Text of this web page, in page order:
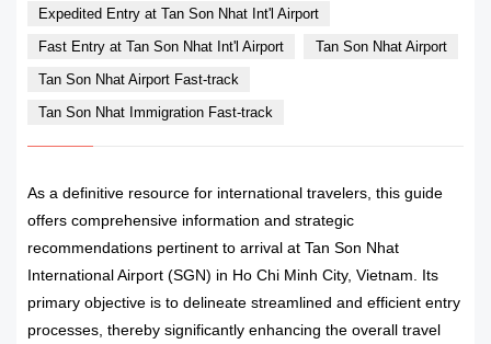
Expedited Entry at Tan Son Nhat Int'l Airport
Fast Entry at Tan Son Nhat Int'l Airport
Tan Son Nhat Airport
Tan Son Nhat Airport Fast-track
Tan Son Nhat Immigration Fast-track
As a definitive resource for international travelers, this guide
offers comprehensive information and strategic
recommendations pertinent to arrival at Tan Son Nhat
International Airport (SGN) in Ho Chi Minh City, Vietnam. Its
primary objective is to delineate streamlined and efficient entry
processes, thereby significantly enhancing the overall travel